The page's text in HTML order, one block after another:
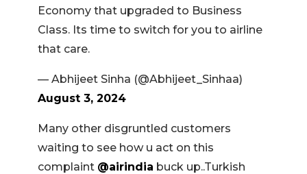
Economy that upgraded to Business
Class. Its time to switch for you to airline
that care.
— Abhijeet Sinha (@Abhijeet_Sinhaa)
August 3, 2024
Many other disgruntled customers
waiting to see how u act on this
complaint @airindia buck up..Turkish